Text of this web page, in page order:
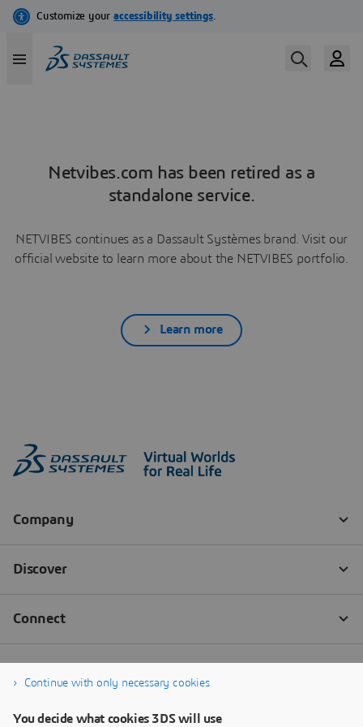
Netvibes.com has been retired as a
standalone service.
NETVIBES continues as a Dassault Systèmes brand. Visit our
official website to learn more about the NETVIBES portfolio.
Learn more
Continue with only necessary cookies
You decide what cookies 3DS will use